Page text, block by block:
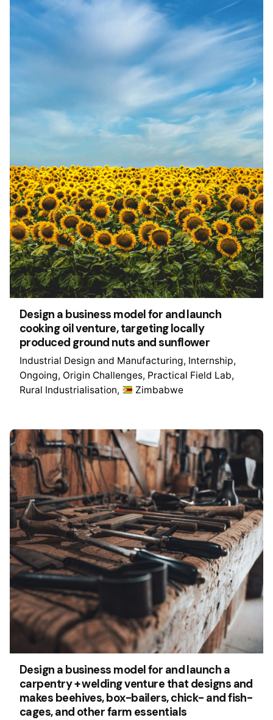
Design a business model for and launch
cooking oil venture, targeting locally
produced ground nuts and sunflower
Industrial Design and Manufacturing Internship
Ongoing Origin Challenges Practical Field Lab
Rural Industrialisation
Zimbabwe
Design a business model for and launch a
carpentry + welding venture that designs and
makes beehives, box-bailers, chick- and fish-
cages, and other farm essentials